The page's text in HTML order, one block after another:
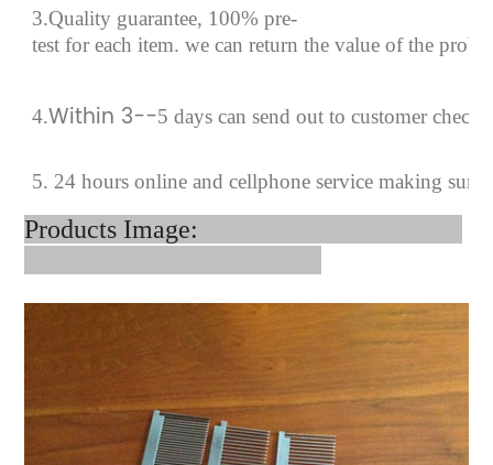
3.Quality guarantee, 100% pre-
test for each item. we can return the value of the
4.Within 3--5 days can send out to customer
5. 24 hours online and cellphone service making sure
Products Image: